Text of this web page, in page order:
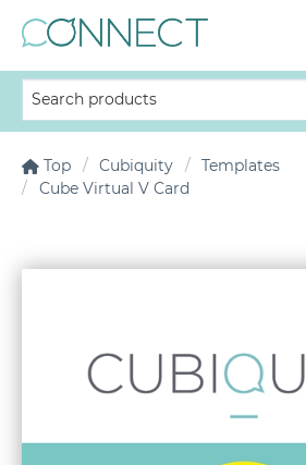
Top Cubiquity
Templates
Cube Virtual V Card